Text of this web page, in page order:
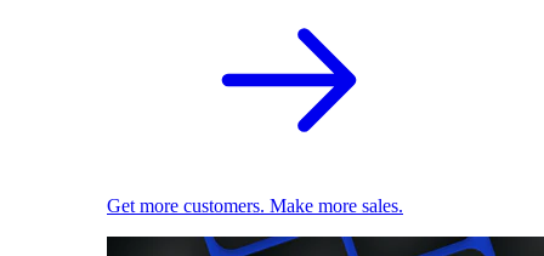
Get more customers. Make more sales.